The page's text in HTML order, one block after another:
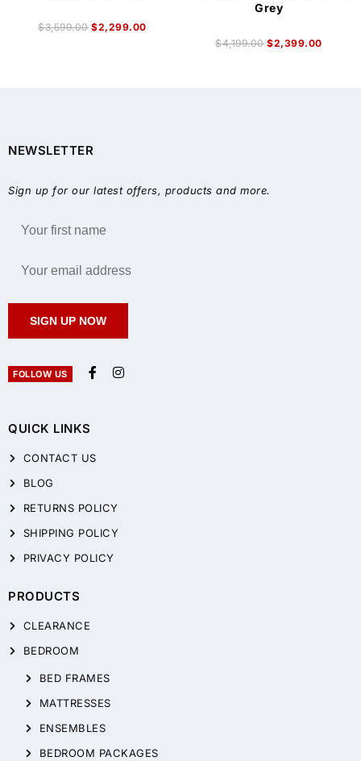
$3,599.00 $2,299.00
Grey
$4,199.00 $2,399.00
QUICK LINKS
CONTACT US
BLOG
RETURNS POLICY
SHIPPING POLICY
PRIVACY POLICY
PRODUCTS
CLEARANCE
BEDROOM
BED FRAMES
MATTRESSES
ENSEMBLES
BEDROOM PACKAGES
NEWSLETTER
Sign up for our latest offers, products and more.
SIGN UP NOW
FOLLOW US